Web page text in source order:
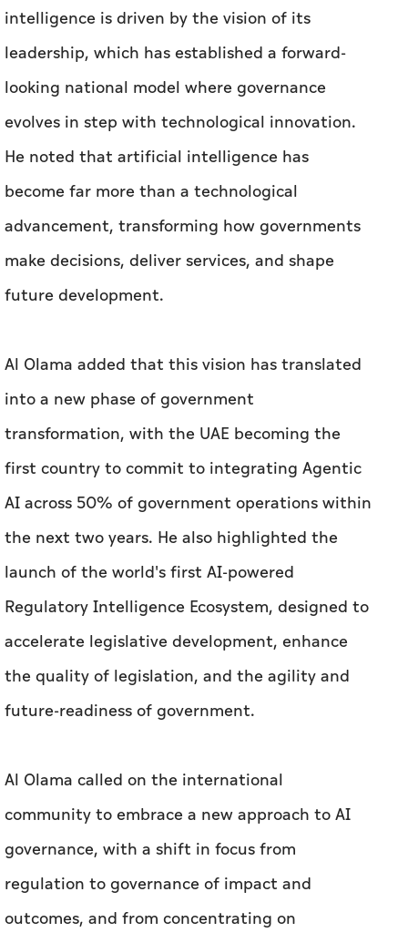
intelligence is driven by the vision of its
leadership, which has established a forward-
looking national model where governance
evolves in step with technological innovation.
He noted that artificial intelligence has
become far more than a technological
advancement, transforming how governments
make decisions, deliver services, and shape
future development.
Al Olama added that this vision has translated
into a new phase of government
transformation, with the UAE becoming the
first country to commit to integrating Agentic
AI across 50% of government operations within
the next two years. He also highlighted the
launch of the world's first AI-powered
Regulatory Intelligence Ecosystem, designed to
accelerate legislative development, enhance
the quality of legislation, and the agility and
future-readiness of government.
Al Olama called on the international
community to embrace a new approach to AI
governance, with a shift in focus from
regulation to governance of impact and
outcomes, and from concentrating on